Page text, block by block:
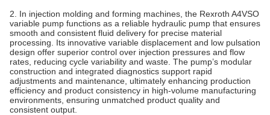
2. In injection molding and forming machines, the Rexroth A4VSO
variable pump functions as a reliable hydraulic pump that ensures
smooth and consistent fluid delivery for precise material
processing. Its innovative variable displacement and low pulsation
design offer superior control over injection pressures and flow
rates, reducing cycle variability and waste. The pump’s modular
construction and integrated diagnostics support rapid
adjustments and maintenance, ultimately enhancing production
efficiency and product consistency in high-volume manufacturing
environments, ensuring unmatched product quality and
consistent output.